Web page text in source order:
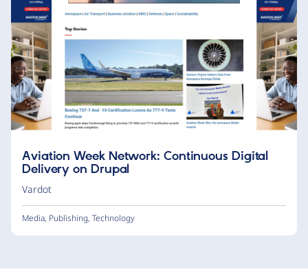
Aviation Week Network: Continuous Digital
Delivery on Drupal
Vardot
Media, Publishing, Technology